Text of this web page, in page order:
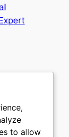
to allow